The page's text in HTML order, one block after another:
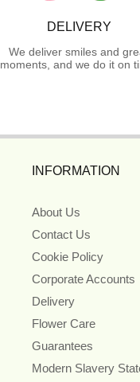
DELIVERY
We deliver smiles and
moments, and we do it on
INFORMATION
About Us
Contact Us
Cookie Policy
Corporate Accounts
Delivery
Flower Care
Guarantees
Modern Slavery